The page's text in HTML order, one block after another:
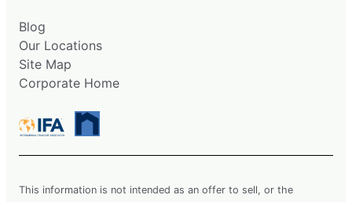
Blog
Our Locations
Site Map
Corporate Home
This information is not intended as an offer to sell, or the